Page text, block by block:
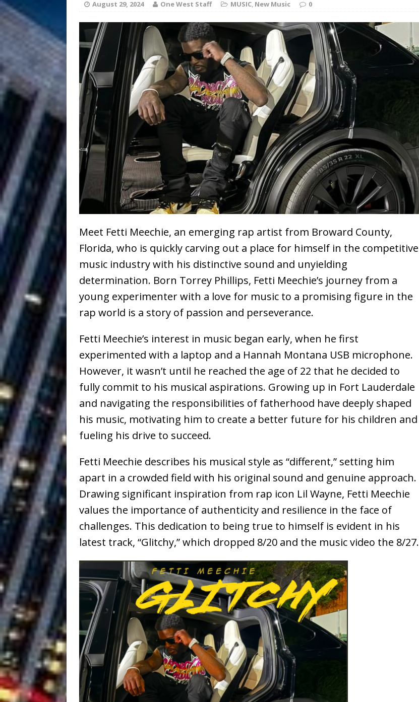
Chances HOME
[ July 29, 2026 ] Mike Baro Expands to Vegas Amidst New Creative Business
Ventures NEWS
[ July 27, 2026 ] Ryan Parrilla Is Quietly Building More Than a Brand—He’s
Building a Creative Revolution LIFESTYLE
[ July 24, 2026 ] Slack Key ʻOhana Serve Up the Musical Equivalent of a Beach
Vacation on “Mai Tais in Paradise” HOME
[ July 24, 2026 ] Jet Lag Motel Finds Its Sweet Spot on the Nostalgic, Hook-Filled
Baythorne Days HOME
[ July 23, 2026 ] Layla Minoui’s Journey to Rebirth Is a Cinematic Meditation on
Healing—and Awards Season Is Taking Notice HOME
[ July 17, 2026 ] Louie Lone Turns Heartbreak Into Confession on His Emotional
[ July 14, 2026 ] CAPRI EVERITT AND DJ PAULY D BRING HIGH-ENERGY
COLLABORATION “LOST” TO LOS ANGELES FOR EXCLUSIVE PERFORMANCE
MUSIC
[ July 13, 2019 ] Trulee Thee Emcee Releases New Music Video: “Sounds of Thee
[ July 2, 2019 ] The Trendiest Celebrity Styles to Inspire Your Summer Wardrobe
FASHION
August 29, 2024 One West Staff MUSIC, New Music 0
Meet Fetti Meechie, an emerging rap artist from Broward County,
Florida, who is quickly carving out a place for himself in the competitive
music industry with his distinctive sound and unyielding
determination. Born Torrey Phillips, Fetti Meechie’s journey from a
young experimenter with a love for music to a promising figure in the
rap world is a story of passion and perseverance.
Fetti Meechie’s interest in music began early, when he first
experimented with a laptop and a Hannah Montana USB microphone.
However, it wasn’t until he reached the age of 22 that he decided to
fully commit to his musical aspirations. Growing up in Fort Lauderdale
and navigating the responsibilities of fatherhood have deeply shaped
his music, motivating him to create a better future for his children and
fueling his drive to succeed.
Fetti Meechie describes his musical style as “different,” setting him
apart in a crowded field with his original sound and genuine approach.
Drawing significant inspiration from rap icon Lil Wayne, Fetti Meechie
values the importance of authenticity and resilience in the face of
challenges. This dedication to being true to himself is evident in his
latest track, “Glitchy,” which dropped 8/20 and the music video the 8/27.